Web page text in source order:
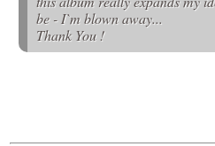
be - I`m blown away...
Thank You !